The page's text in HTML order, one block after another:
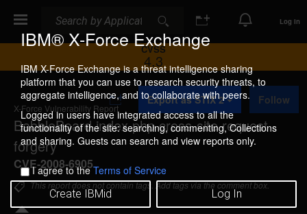
IBM® X-Force Exchange
IBM X-Force Exchange is a threat intelligence sharing
platform that you can use to research security threats, to
aggregate intelligence, and to collaborate with peers.
Logged in users have integrated access to all the
functionality of the site: searching, commenting, Collections
and sharing. Guests can search and view reports only.
I agree to theTerms of Service
Create IBMid Log In
Log In
CVSS
4.3
X-Force Vulnerability Report
BabbleBoard index.php cross-site request
forgery
CVE-2008-6905
A
d
d
t
o
C
l
l
e
c
Export as STIX 2 Follow
This report does not contain tags. Add tags via the comment box.